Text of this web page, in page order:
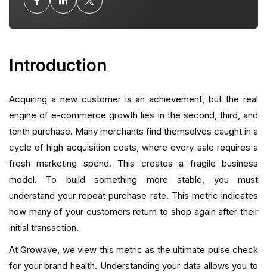
Introduction
Acquiring a new customer is an achievement, but the real
engine of e-commerce growth lies in the second, third, and
tenth purchase. Many merchants find themselves caught in a
cycle of high acquisition costs, where every sale requires a
fresh marketing spend. This creates a fragile business
model. To build something more stable, you must
understand your repeat purchase rate. This metric indicates
how many of your customers return to shop again after their
initial transaction.
At Growave, we view this metric as the ultimate pulse check
for your brand health. Understanding your data allows you to
The "More Growth, Less Stack" Philosophy
Analyzing Intra-Order Repeat Rates
The Role of Referral Programs in Retention
Building a Culture of Retention
Conclusion
FAQ
What is your current returning customer rate?
Want to close the gap?